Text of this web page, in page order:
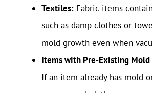
Textiles: Fabric items
such as damp clothes or
mold growth even when
Items with Pre-Existing
If an item already has mold